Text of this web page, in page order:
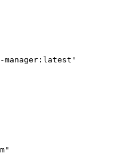
manager:latest'